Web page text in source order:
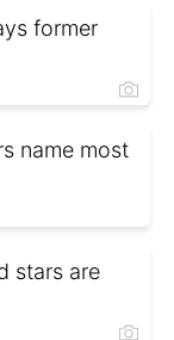
former
name most
stars are